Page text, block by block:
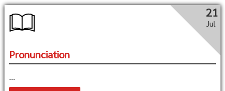
21
Jul
Pronunciation
...